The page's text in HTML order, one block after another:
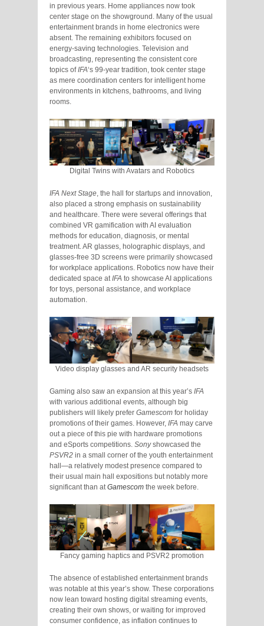
in previous years. Home appliances now took
center stage on the showground. Many of the usual
entertainment brands in home electronics were
absent. The remaining exhibitors focused on
energy-saving technologies. Television and
broadcasting, representing the consistent core
topics ofIFA‘s 99-year tradition, took center stage
as mere coordination centers for intelligent home
environments in kitchens, bathrooms, and living
rooms.
Digital Twins with Avatars and Robotics
IFA Next Stage , the hall for startups and innovation,
also placed a strong emphasis on sustainability
and healthcare. There were several offerings that
combined VR gamification with AI evaluation
methods for education, diagnosis, or mental
treatment. AR glasses, holographic displays, and
glasses-free 3D screens were primarily showcased
for workplace applications. Robotics now have their
dedicated space at IFA to showcase AI applications
for toys, personal assistance, and workplace
automation.
Video display glasses and AR security headsets
Gaming also saw an expansion at this year’s IFA
with various additional events, although big
publishers will likely prefer Gamescom for holiday
promotions of their games. However, IFA may carve
out a piece of this pie with hardware promotions
and eSports competitions. Sonyshowcased the
PSVR2 in a small corner of the youth entertainment
hall—a relatively modest presence compared to
their usual main hall expositions but notably more
significant than at Gamescom the week before.
Fancy gaming haptics and PSVR2 promotion
The absence of established entertainment brands
was notable at this year’s show. These corporations
now lean toward hosting digital streaming events,
creating their own shows, or waiting for improved
consumer confidence, as inflation continues to